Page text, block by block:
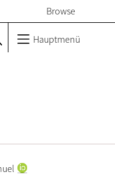
Browse
Hauptmenü